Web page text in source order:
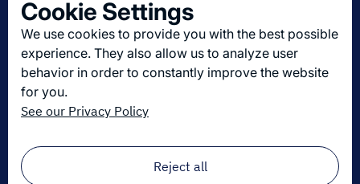
About us
Join us
Get the latest in logistics innovation
Sign up for our newsletter!
Email*
Cookie Settings
We use cookies to provide you with the best possible
experience. They also allow us to analyze user
behavior in order to constantly improve the website
for you.
See our Privacy Policy
Reject all